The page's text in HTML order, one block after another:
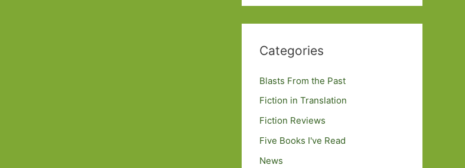
Categories
Blasts From the Past
Fiction in Translation
Fiction Reviews
Five Books I've Read
News